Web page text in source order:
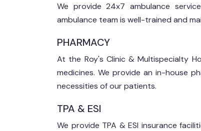
We provide 24x7 ambulance
ambulance team is well-trained and
PHARMACY
At the Roy's Clinic & Multispecialty
medicines. We provide an in-house
necessities of our patients.
TPA & ESI
We provide TPA & ESI insurance